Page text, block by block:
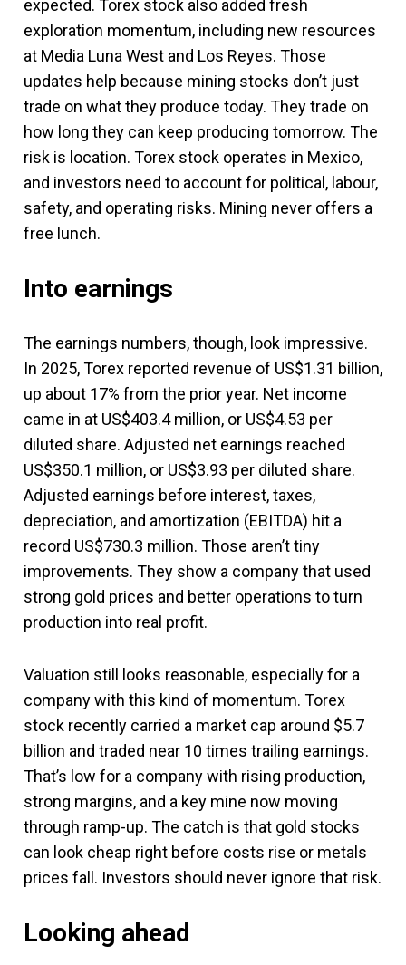
expected. Torex stock also added fresh
exploration momentum, including new resources
at Media Luna West and Los Reyes. Those
updates help because mining stocks don’t just
trade on what they produce today. They trade on
how long they can keep producing tomorrow. The
risk is location. Torex stock operates in Mexico,
and investors need to account for political, labour,
safety, and operating risks. Mining never offers a
free lunch.
Into earnings
The earnings numbers, though, look impressive.
In 2025, Torex reported revenue of US$1.31 billion,
up about 17% from the prior year. Net income
came in at US$403.4 million, or US$4.53 per
diluted share. Adjusted net earnings reached
US$350.1 million, or US$3.93 per diluted share.
Adjusted earnings before interest, taxes,
depreciation, and amortization (EBITDA) hit a
record US$730.3 million. Those aren’t tiny
improvements. They show a company that used
strong gold prices and better operations to turn
production into real profit.
Valuation still looks reasonable, especially for a
company with this kind of momentum. Torex
stock recently carried a market cap around $5.7
billion and traded near 10 times trailing earnings.
That’s low for a company with rising production,
strong margins, and a key mine now moving
through ramp-up. The catch is that gold stocks
can look cheap right before costs rise or metals
prices fall. Investors should never ignore that risk.
Looking ahead